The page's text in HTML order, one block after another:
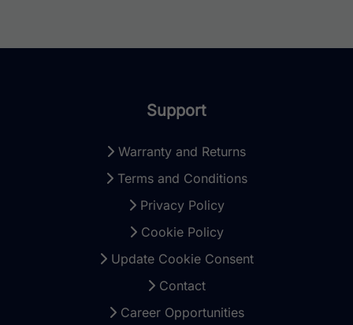
Support
Warranty and Returns
Terms and Conditions
Privacy Policy
Cookie Policy
Update Cookie Consent
Contact
Career Opportunities